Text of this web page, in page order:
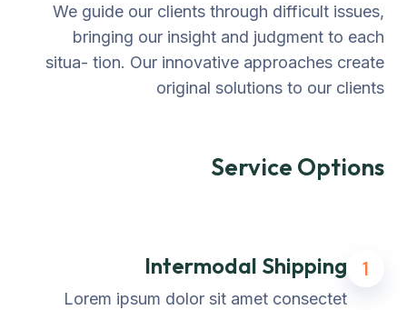
We guide our clients through difficult issues,
bringing our insight and judgment to each
situa- tion. Our innovative approaches create
original solutions to our clients
Service Options
1
Intermodal Shipping
Lorem ipsum dolor sit amet consectet